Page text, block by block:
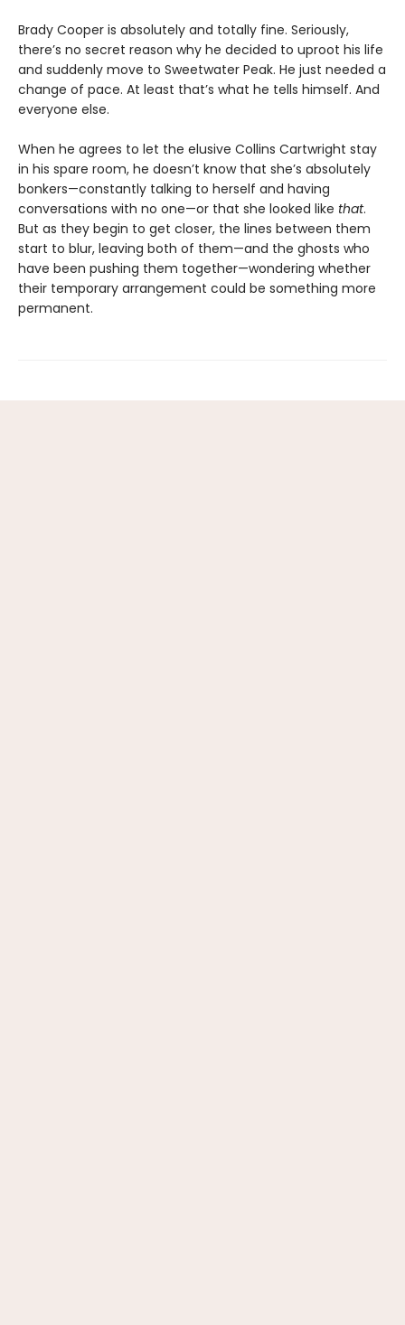
Brady Cooper is absolutely and totally fine. Seriously,
there’s no secret reason why he decided to uproot his life
and suddenly move to Sweetwater Peak. He just needed a
change of pace. At least that’s what he tells himself. And
everyone else.
When he agrees to let the elusive Collins Cartwright stay
in his spare room, he doesn’t know that she’s absolutely
bonkers—constantly talking to herself and having
conversations with no one—or that she looked like that.
But as they begin to get closer, the lines between them
start to blur, leaving both of them—and the ghosts who
have been pushing them together—wondering whether
their temporary arrangement could be something more
permanent.